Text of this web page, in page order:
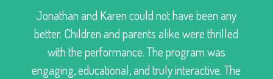
Jonathan and Karen could not have been any
better. Children and parents alike were thrilled
with the performance. The program was
engaging, educational, and truly interactive. The